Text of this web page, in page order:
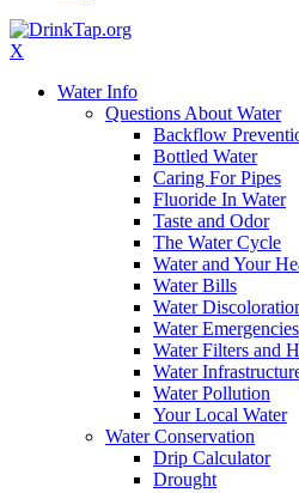
X
Water Info
Questions About Water
Backflow
Bottled Water
Caring For Pipes
Fluoride In Water
Taste and Odor
The Water Cycle
Water and Your
Water Bills
Water
Water Emergencies
Water Filters and
Water
Water Pollution
Your Local Water
Water Conservation
Drip Calculator
Drought